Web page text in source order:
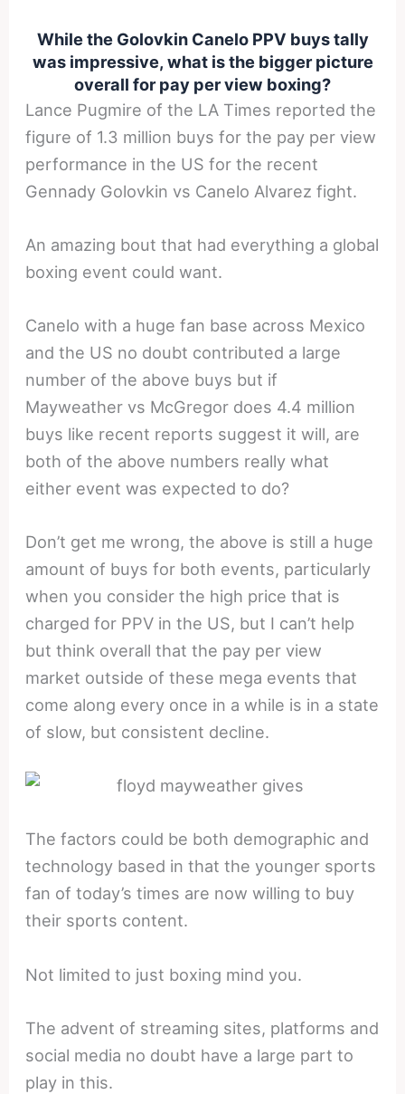
While the Golovkin Canelo PPV buys tally
was impressive, what is the bigger picture
overall for pay per view boxing?
Lance Pugmire of the LA Times reported the
figure of 1.3 million buys for the pay per view
performance in the US for the recent
Gennady Golovkin vs Canelo Alvarez fight.
An amazing bout that had everything a global
boxing event could want.
Canelo with a huge fan base across Mexico
and the US no doubt contributed a large
number of the above buys but if
Mayweather vs McGregor does 4.4 million
buys like recent reports suggest it will, are
both of the above numbers really what
either event was expected to do?
Don’t get me wrong, the above is still a huge
amount of buys for both events, particularly
when you consider the high price that is
charged for PPV in the US, but I can’t help
but think overall that the pay per view
market outside of these mega events that
come along every once in a while is in a state
of slow, but consistent decline.
The factors could be both demographic and
technology based in that the younger sports
fan of today’s times are now willing to buy
their sports content.
Not limited to just boxing mind you.
The advent of streaming sites, platforms and
social media no doubt have a large part to
play in this.